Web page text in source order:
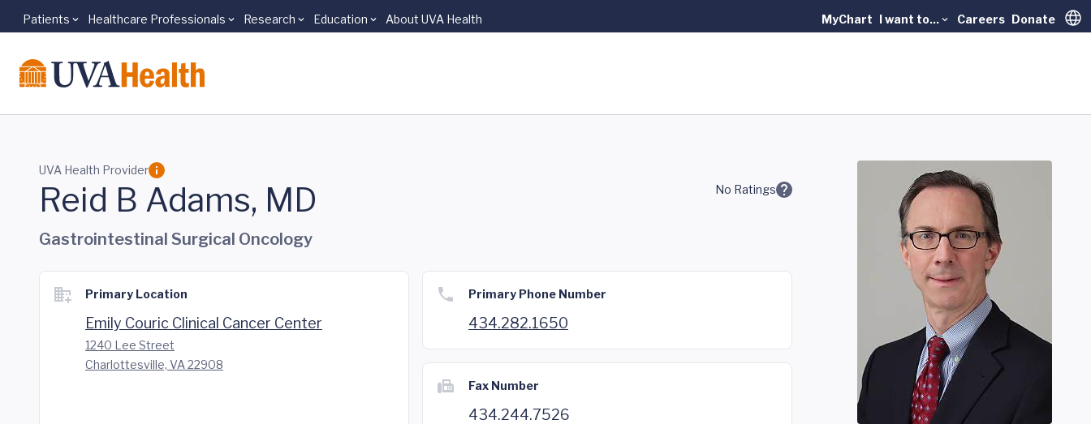
Skip to main content
Patients Healthcare Professionals Research Education About UVA Health MyChart I want to... Careers Donate
UVA Health Provider
Reid B Adams, MD No Ratings
Gastrointestinal Surgical Oncology
Primary Location
Emily Couric Clinical Cancer Center
1240 Lee Street
Charlottesville, VA 22908
Primary Phone Number
434.282.1650
Fax Number
434.244.7526